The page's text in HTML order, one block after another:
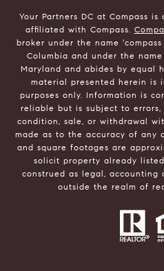
Your Partners DC at Compass
affiliated with Compass.
broker under the name
Columbia and under the
Maryland and abides by equal
material presented herein is
purposes only. Information is
reliable but is subject to errors,
condition, sale, or withdrawal
made as to the accuracy of any
and square footages are
solicit property already
construed as legal, accounting
outside the realm of